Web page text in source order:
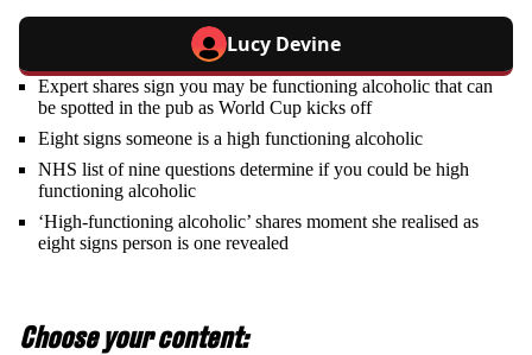
Lucy Devine
Expert shares sign you may be functioning alcoholic that can
be spotted in the pub as World Cup kicks off
Eight signs someone is a high functioning alcoholic
NHS list of nine questions determine if you could be high
functioning alcoholic
‘High-functioning alcoholic’ shares moment she realised as
eight signs person is one revealed
Choose your content: